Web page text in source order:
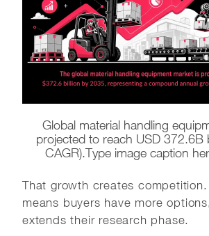
Global material handling
projected to reach USD 372.6B
CAGR).Type image caption
That growth creates
means buyers have more
extends their research phase.